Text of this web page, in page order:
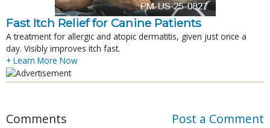
Fast Itch Relief for Canine Patients
A treatment for allergic and atopic dermatitis, given just once a
day. Visibly improves itch fast.
+ Learn More Now
Comments Post a Comment